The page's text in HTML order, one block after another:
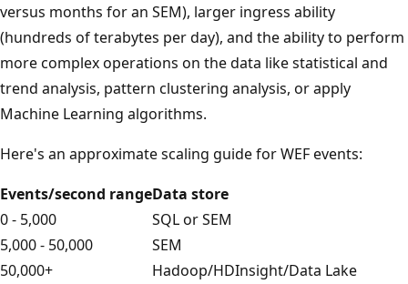
versus months for an SEM), larger ingress ability
(hundreds of terabytes per day), and the ability to perform
more complex operations on the data like statistical and
trend analysis, pattern clustering analysis, or apply
Machine Learning algorithms.
Here's an approximate scaling guide for WEF events:
Events/second rangeData store
0 - 5,000
SQL or SEM
5,000 - 50,000
SEM
50,000+
Hadoop/HDInsight/Data Lake